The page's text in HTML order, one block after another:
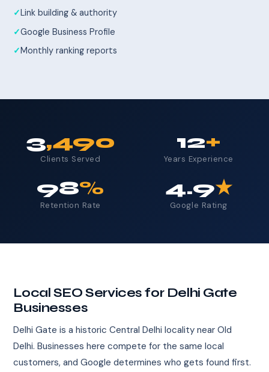
Link building & authority
Google Business Profile
Monthly ranking reports
3,490
Clients Served
12+
Years Experience
98%
Retention Rate
4.9★
Google Rating
Local SEO Services for Delhi Gate
Businesses
Delhi Gate is a historic Central Delhi locality near Old
Delhi. Businesses here compete for the same local
customers, and Google determines who gets found first.